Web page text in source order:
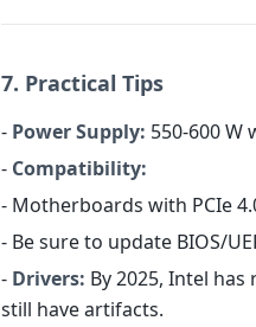
7. Practical Tips
- Power Supply: 550-600 W
- Compatibility:
- Motherboards with PCIe
- Be sure to update BIOS/
- Drivers: By 2025, Intel
still have artifacts.